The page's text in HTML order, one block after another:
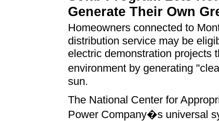
Generate Their Own
Homeowners connected to
distribution service may be
electric demonstration projects
environment by generating
sun.
The National Center for
Power Company�s universal